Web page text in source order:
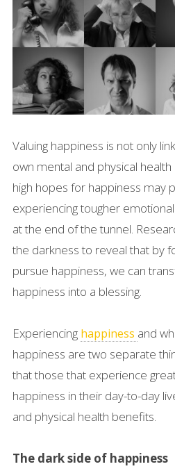
Valuing happiness is not only
own mental and physical
high hopes for happiness may
experiencing tougher
at the end of the tunnel.
the darkness to reveal that by
pursue happiness, we can
happiness into a blessing.
Experiencing happiness and
happiness are two separate
that those that experience
happiness in their day-to-day
and physical health benefits.
The dark side of happiness